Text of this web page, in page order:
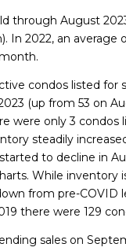
through August
In 2022, an average
condos listed for
(up from 53 on
were only 3 condos
steadily
to decline in
While inventory
from pre-COVID
there were 129
sales on